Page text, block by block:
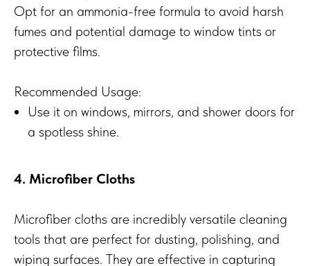
Opt for an ammonia-free formula to avoid harsh
fumes and potential damage to window tints or
protective films.
Recommended Usage:
Use it on windows, mirrors, and shower doors for
a spotless shine.
4. Microfiber Cloths
Microfiber cloths are incredibly versatile cleaning
tools that are perfect for dusting, polishing, and
wiping surfaces. They are effective in capturing